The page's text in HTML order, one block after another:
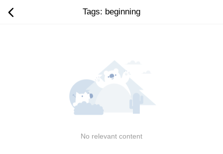
Tags: beginning
No relevant content